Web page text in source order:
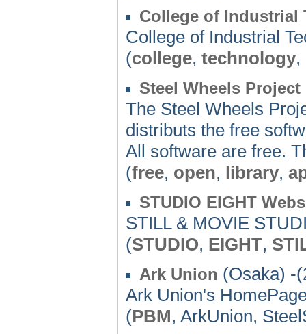
College of Industrial
College of Industrial
(college, technology,
Steel Wheels Project
The Steel Wheels
distributs the free
All software are free.
(free, open, library,
STUDIO EIGHT
STILL & MOVIE
(STUDIO, EIGHT,
Ark Union (Osaka) -
Ark Union's
(PBM, ArkUnion,